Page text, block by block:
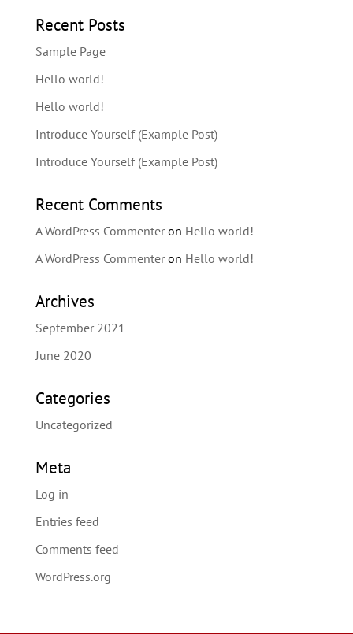
Recent Posts
Sample Page
Hello world!
Hello world!
Introduce Yourself (Example Post)
Introduce Yourself (Example Post)
Recent Comments
A WordPress Commenteron Hello world!
A WordPress Commenteron Hello world!
Archives
September 2021
June 2020
Categories
Uncategorized
Meta
Log in
Entries feed
Comments feed
WordPress.org